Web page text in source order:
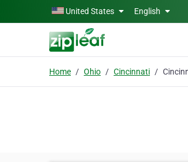
Skip to main contentUnited States English
Home Ohio Cincinnati